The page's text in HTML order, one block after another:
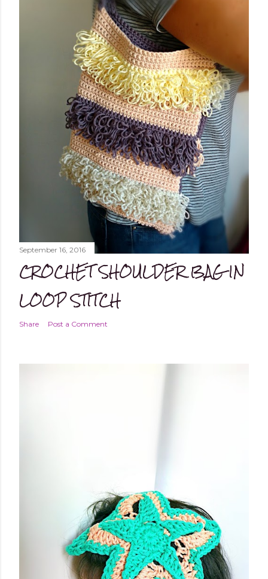
September 16, 2016
CROCHET SHOULDER BAG IN
LOOP STITCH
Share Post a Comment